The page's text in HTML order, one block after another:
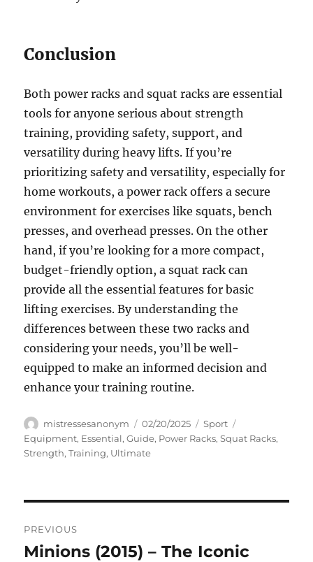
Conclusion
Both power racks and squat racks are essential
tools for anyone serious about strength
training, providing safety, support, and
versatility during heavy lifts. If you’re
prioritizing safety and versatility, especially for
home workouts, a power rack offers a secure
environment for exercises like squats, bench
presses, and overhead presses. On the other
hand, if you’re looking for a more compact,
budget-friendly option, a squat rack can
provide all the essential features for basic
lifting exercises. By understanding the
differences between these two racks and
considering your needs, you’ll be well-
equipped to make an informed decision and
enhance your training routine.
Author
mistressesanonym
Posted
on
02/20/2025 Categories
Sport
Equipment, Essential,Guide, Power Racks,Squat Racks,
Strength,Training, Ultimate
pos
PREVIOUS
Previous
Minions (2015) – The Iconic